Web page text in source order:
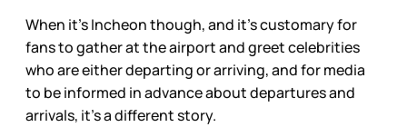
When it’s Incheon though, and it’s customary for
fans to gather at the airport and greet celebrities
who are either departing or arriving, and for media
to be informed in advance about departures and
arrivals, it’s a different story.